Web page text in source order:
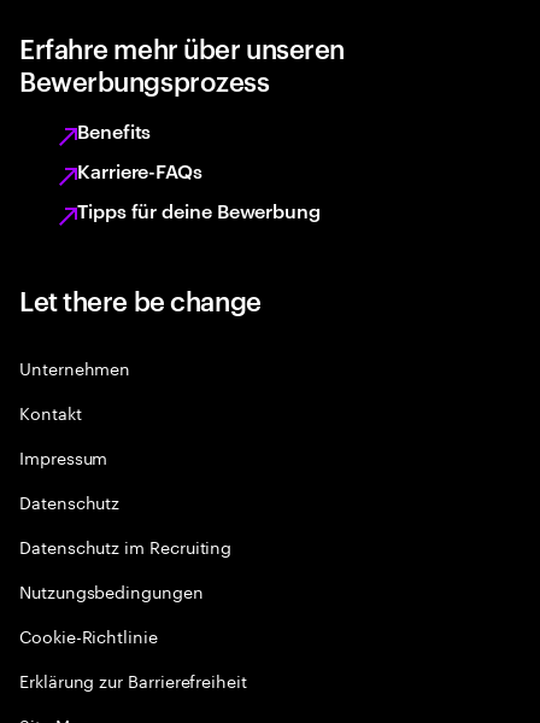
Erfahre mehr über unseren
Bewerbungsprozess
Benefits
Karriere-FAQs
Tipps für deine Bewerbung
Let there be change
Unternehmen
Kontakt
Impressum
Datenschutz
Datenschutz im Recruiting
Nutzungsbedingungen
Cookie-Richtlinie
Erklärung zur Barrierefreiheit